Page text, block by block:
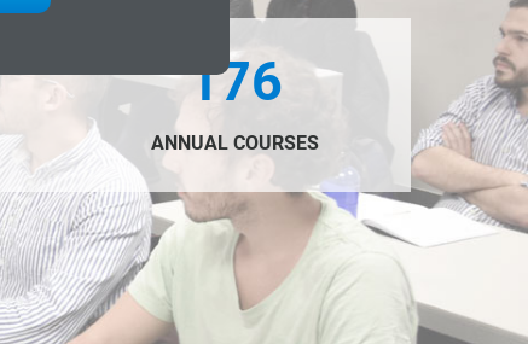
176
ANNUAL COURSES